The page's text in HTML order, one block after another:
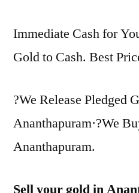
Immediate Cash for
Gold to Cash. Best
?We Release Pledged
Ananthapuram·?We
Ananthapuram.
Sell your gold in